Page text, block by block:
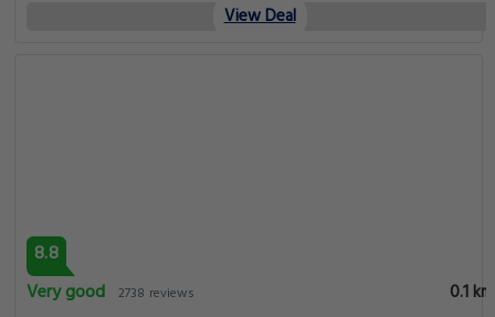
View Deal
8.8
Very good 2738 reviews
0.1 km